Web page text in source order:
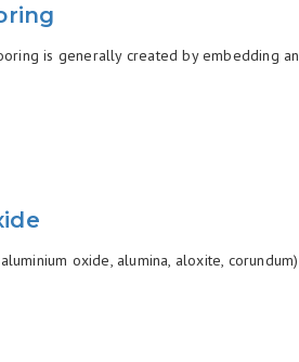
is generally created by embedding
aluminium oxide, alumina, aloxite,